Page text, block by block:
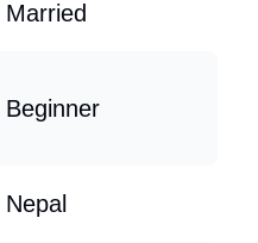
Married
Beginner
Nepal